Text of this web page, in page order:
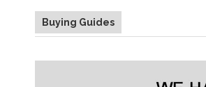
Buying Guides